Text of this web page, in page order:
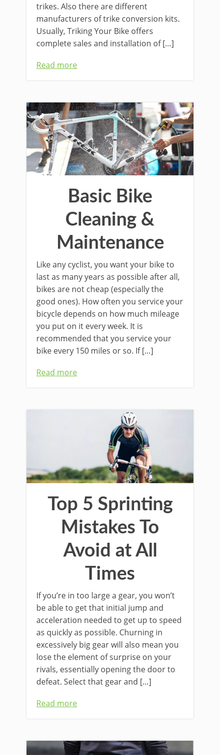
trikes. Also there are different
manufacturers of trike conversion kits.
Usually, Triking Your Bike offers
complete sales and installation of […]
Read more
Basic Bike
Cleaning &
Maintenance
Like any cyclist, you want your bike to
last as many years as possible after all,
bikes are not cheap (especially the
good ones). How often you service your
bicycle depends on how much mileage
you put on it every week. It is
recommended that you service your
bike every 150 miles or so. If […]
Read more
Top 5 Sprinting
Mistakes To
Avoid at All
Times
If you’re in too large a gear, you won’t
be able to get that initial jump and
acceleration needed to get up to speed
as quickly as possible. Churning in
excessively big gear will also mean you
lose the element of surprise on your
rivals, essentially opening the door to
defeat. Select that gear and […]
Read more